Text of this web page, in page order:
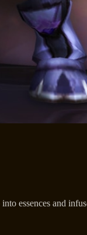
essences and